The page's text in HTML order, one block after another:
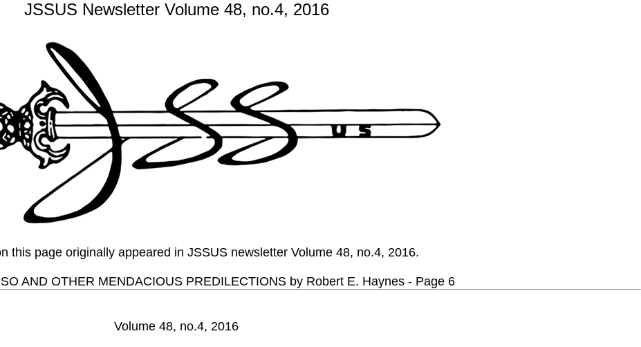
JSSUS Newsletter Volume 48, no.4, 2016
this page originally appeared in JSSUS newsletter Volume 48, no.4, 2016.
AND OTHER MENDACIOUS PREDILECTIONS by Robert E. Haynes - Page 6
Volume 48, no.4, 2016